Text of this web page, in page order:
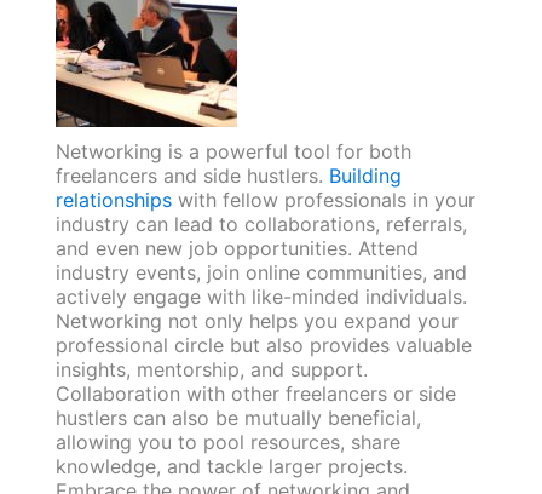
Networking is a powerful tool for both
freelancers and side hustlers. Building
relationshipswith fellow professionals in your
industry can lead to collaborations, referrals,
and even new job opportunities. Attend
industry events, join online communities, and
actively engage with like-minded individuals.
Networking not only helps you expand your
professional circle but also provides valuable
insights, mentorship, and support.
Collaboration with other freelancers or side
hustlers can also be mutually beneficial,
allowing you to pool resources, share
knowledge, and tackle larger projects.